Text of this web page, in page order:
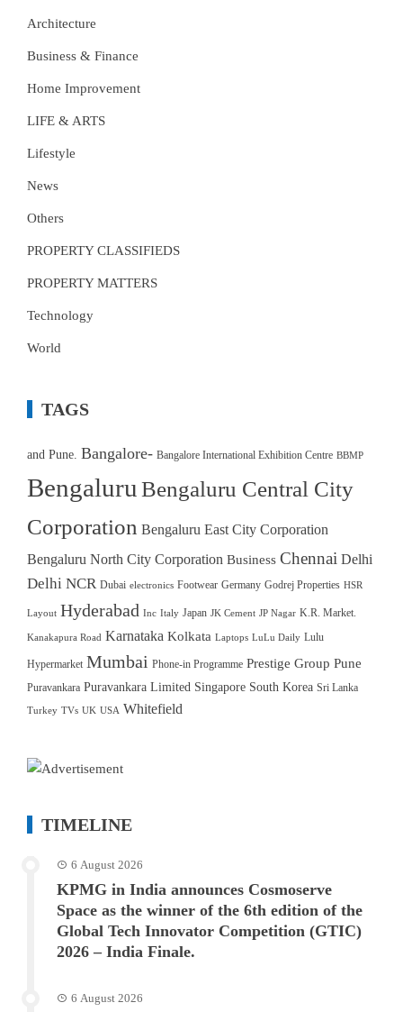
Architecture
Business & Finance
Home Improvement
LIFE & ARTS
Lifestyle
News
Others
PROPERTY CLASSIFIEDS
PROPERTY MATTERS
Technology
World
TAGS
and Pune. Bangalore- Bangalore International Exhibition Centre BBMP
BengaluruBengaluru Central City
Corporation Bengaluru East City Corporation
Bengaluru North City Corporation Business Chennai Delhi
Delhi NCR Dubai electronics Footwear Germany Godrej Properties HSR
Layout Hyderabad Inc Italy Japan JK Cement JP Nagar K.R. Market.
Kanakapura Road Karnataka Kolkata Laptops LuLu Daily Lulu
Hypermarket Mumbai Phone-in Programme Prestige Group Pune
Puravankara Puravankara Limited Singapore South Korea Sri Lanka
Turkey TVs UK USA Whitefield
TIMELINE
6 August 2026
KPMG in India announces Cosmoserve
Space as the winner of the 6th edition of the
Global Tech Innovator Competition (GTIC)
2026 – India Finale.
6 August 2026